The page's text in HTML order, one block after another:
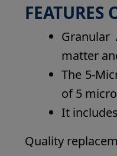
FEATURES
Granular
matter
The 5-
of 5
It
Quality